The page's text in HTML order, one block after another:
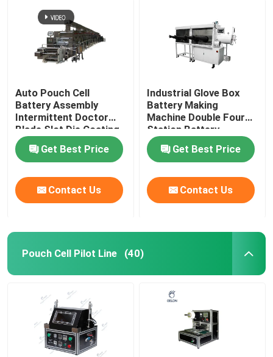
Auto Pouch Cell
Battery Assembly
Intermittent Doctor
Blade Slot Die Coating
Machine
Get Best Price
Contact Us
Industrial Glove Box
Battery Making
Machine Double Four
Station Battery
Equipment
Get Best Price
Contact Us
Pouch Cell Pilot Line (40)